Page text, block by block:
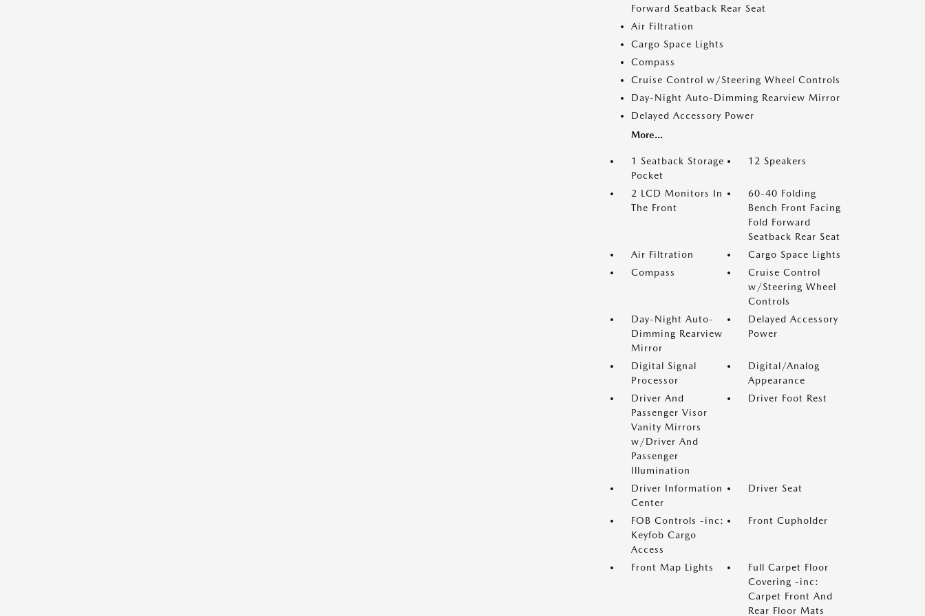
Forward Seatback Rear Seat
Air Filtration
Cargo Space Lights
Compass
Cruise Control w/Steering Wheel Controls
Day-Night Auto-Dimming Rearview Mirror
Delayed Accessory Power
More...
1 Seatback Storage
Pocket
12 Speakers
2 LCD Monitors In
The Front
60-40 Folding
Bench Front Facing
Fold Forward
Seatback Rear Seat
Air Filtration
Cargo Space Lights
Compass
Cruise Control
w/Steering Wheel
Controls
Day-Night Auto-
Dimming Rearview
Mirror
Delayed Accessory
Power
Digital Signal
Processor
Digital/Analog
Appearance
Driver And
Passenger Visor
Vanity Mirrors
w/Driver And
Passenger
Illumination
Driver Foot Rest
Driver Information
Center
Driver Seat
FOB Controls -inc:
Keyfob Cargo
Access
Front Cupholder
Front Map Lights
Full Carpet Floor
Covering -inc:
Carpet Front And
Rear Floor Mats